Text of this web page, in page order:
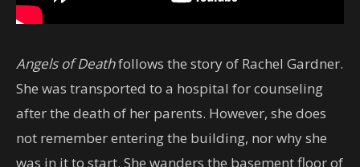
Angels of Deathfollows the story of Rachel Gardner.
She was transported to a hospital for counseling
after the death of her parents. However, she does
not remember entering the building, nor why she
was in it to start. She wanders the basement floor of